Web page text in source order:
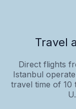
Travel
Direct flights
Istanbul
travel time of 10